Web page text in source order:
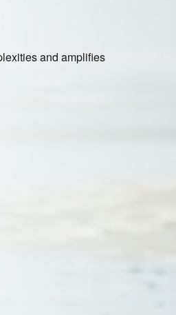
and amplifies